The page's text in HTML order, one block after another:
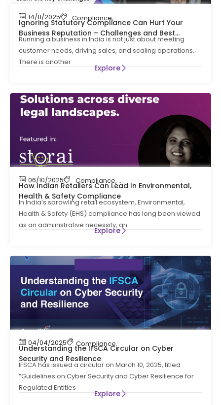
14/11/2025 Compliance, Statutory Compliance
Ignoring Statutory Compliance Can Hurt Your
Business Reputation – Challenges and Best
Practices
Running a business in India is not just about meeting
customer needs, driving sales, and scaling operations.
There is another
Explore
06/10/2025 Compliance, EHS
How Indian Retailers Can Lead In Environmental,
Health & Safety Compliance
In India’s sprawling retail ecosystem, Environmental,
Health & Safety (EHS) compliance has long been viewed
as an administrative necessity, an
Explore
04/04/2025 Compliance
Understanding the IFSCA Circular on Cyber
Security and Resilience
IFSCA has issued a circular on March 10, 2025, titled
“Guidelines on Cyber Security and Cyber Resilience for
Regulated Entities
Explore